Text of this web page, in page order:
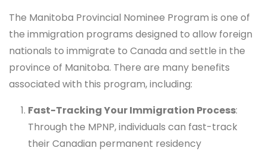
The Manitoba Provincial Nominee Program is one of
the immigration programs designed to allow foreign
nationals to immigrate to Canada and settle in the
province of Manitoba. There are many benefits
associated with this program, including:
Fast-Tracking Your Immigration Process:
Through the MPNP, individuals can fast-track
their Canadian permanent residency